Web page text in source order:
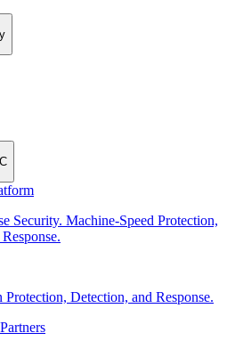
Security. Machine-Speed Protection,
Detection, and Response.